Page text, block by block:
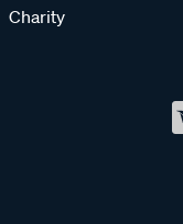
Charity